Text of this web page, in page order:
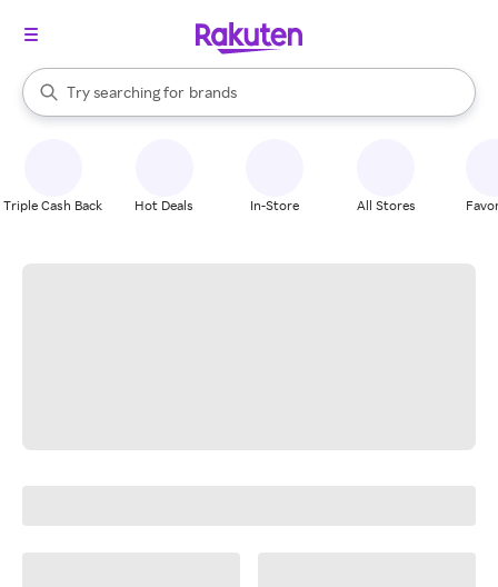
Search Rakuten
Try searching for
stores
brands
groceries
When autocomplete results are available, use the up and down
Triple Cash Back Hot Deals In-Store All Stores